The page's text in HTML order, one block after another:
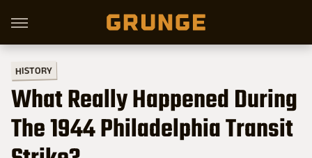
HISTORY
What Really Happened During
The 1944 Philadelphia Transit